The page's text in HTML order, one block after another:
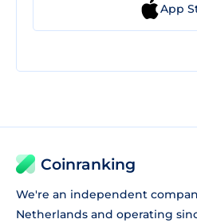
App
Coinranking
We're an independent
Netherlands and operating